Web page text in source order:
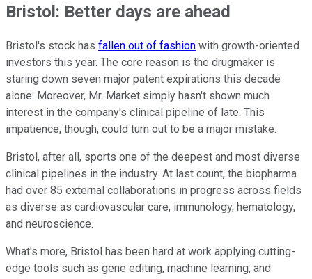
Bristol: Better days are ahead
Bristol's stock has fallen out of fashion with growth-oriented
investors this year. The core reason is the drugmaker is
staring down seven major patent expirations this decade
alone. Moreover, Mr. Market simply hasn't shown much
interest in the company's clinical pipeline of late. This
impatience, though, could turn out to be a major mistake.
Bristol, after all, sports one of the deepest and most diverse
clinical pipelines in the industry. At last count, the biopharma
had over 85 external collaborations in progress across fields
as diverse as cardiovascular care, immunology, hematology,
and neuroscience.
What's more, Bristol has been hard at work applying cutting-
edge tools such as gene editing, machine learning, and